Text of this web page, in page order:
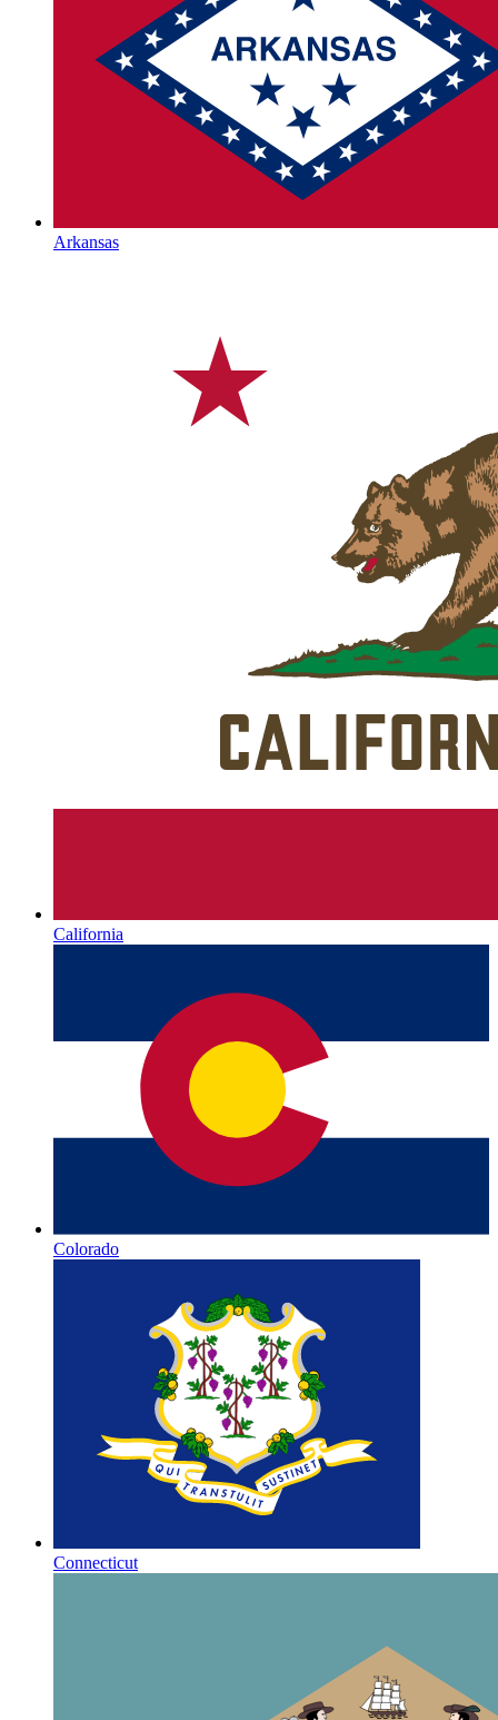
Arkansas
California
Colorado
Connecticut